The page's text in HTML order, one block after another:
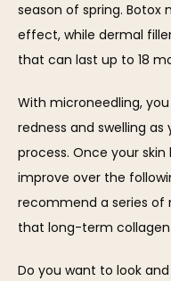
season of spring. Botox
effect, while dermal
that can last up to 18
With microneedling,
redness and swelling
process. Once your
improve over the
recommend a series of
that long-term
Do you want to look